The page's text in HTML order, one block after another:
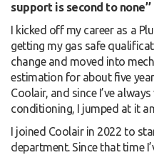
support is second to none’’
I kicked off my career as a
getting my gas safe
change and moved into
estimation for about five
Coolair, and since I’ve
conditioning, I jumped at it
I joined Coolair in 2022 to
department. Since that time